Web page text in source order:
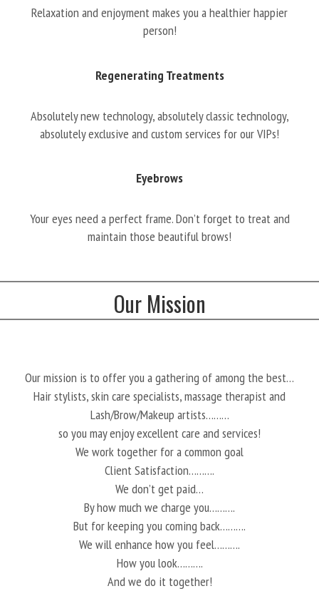
Relaxation and enjoyment makes you a healthier happier
person!
Regenerating Treatments
Absolutely new technology, absolutely classic technology,
absolutely exclusive and custom services for our VIPs!
Eyebrows
Your eyes need a perfect frame. Don’t forget to treat and
maintain those beautiful brows!
Our Mission
Our mission is to offer you a gathering of among the best…
Hair stylists, skin care specialists, massage therapist and
Lash/Brow/Makeup artists………
so you may enjoy excellent care and services!
We work together for a common goal
Client Satisfaction……….
We don’t get paid…
By how much we charge you……….
But for keeping you coming back……….
We will enhance how you feel……….
How you look……….
And we do it together!